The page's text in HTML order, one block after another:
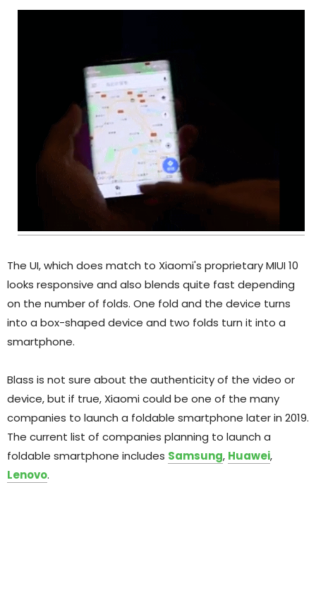
The UI, which does match to Xiaomi's proprietary MIUI 10
looks responsive and also blends quite fast depending
on the number of folds. One fold and the device turns
into a box-shaped device and two folds turn it into a
smartphone.
Blass is not sure about the authenticity of the video or
device, but if true, Xiaomi could be one of the many
companies to launch a foldable smartphone later in 2019.
The current list of companies planning to launch a
foldable smartphone includes Samsung, Huawei,
Lenovo.